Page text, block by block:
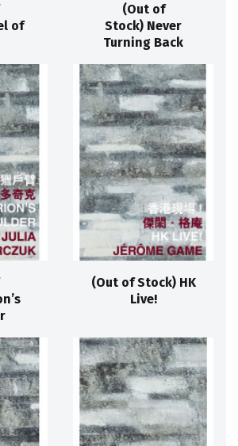
of
(Out of
Stock) Never
Turning Back
(Out of Stock) HK
Live!